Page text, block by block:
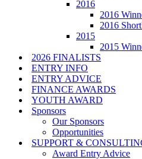
2016
2016
2016
2015
2015
2026 FINALISTS
ENTRY INFO
ENTRY ADVICE
FINANCE AWARDS
YOUTH AWARD
Sponsors
Our Sponsors
Opportunities
SUPPORT &
Award Entry Advice